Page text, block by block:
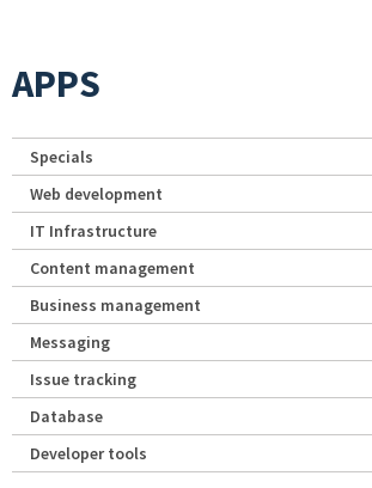
APPS
Specials
Web development
IT Infrastructure
Content management
Business management
Messaging
Issue tracking
Database
Developer tools